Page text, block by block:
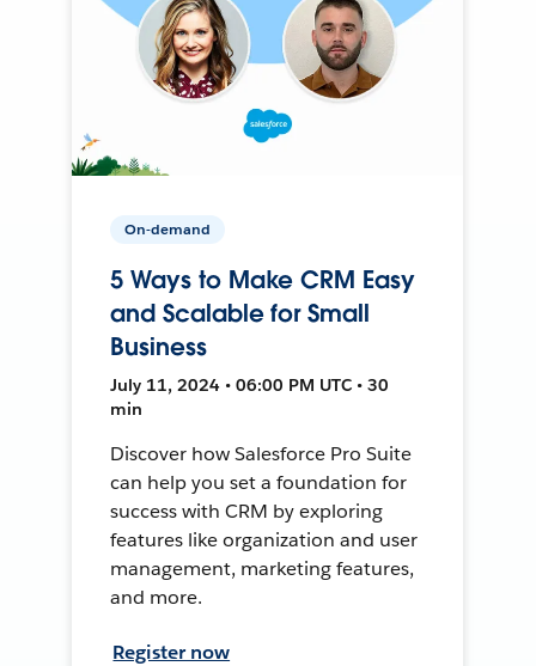
On-demand
5 Ways to Make CRM Easy
and Scalable for Small
Business
July 11, 2024 • 06:00 PM UTC • 30
min
Discover how Salesforce Pro Suite
can help you set a foundation for
success with CRM by exploring
features like organization and user
management, marketing features,
and more.
Register now